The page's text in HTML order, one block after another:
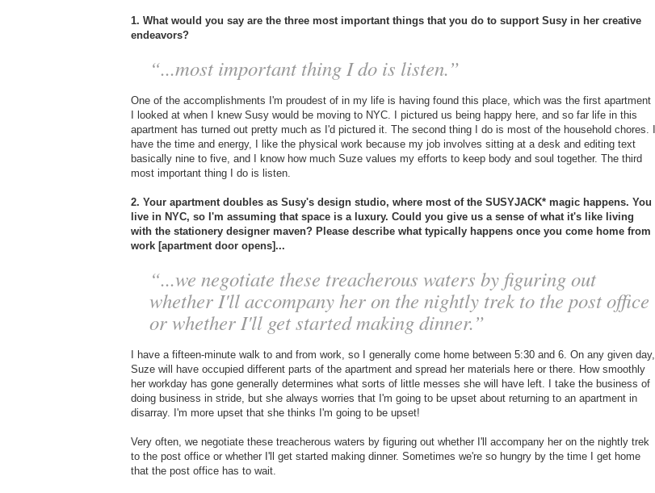
1. What would you say are the three most important things that you do to support Susy in her creative
endeavors?
“...most important thing I do is listen.”
One of the accomplishments I'm proudest of in my life is having found this place, which was the first apartment
I looked at when I knew Susy would be moving to NYC. I pictured us being happy here, and so far life in this
apartment has turned out pretty much as I'd pictured it. The second thing I do is most of the household chores. I
have the time and energy, I like the physical work because my job involves sitting at a desk and editing text
basically nine to five, and I know how much Suze values my efforts to keep body and soul together. The third
most important thing I do is listen.
2. Your apartment doubles as Susy's design studio, where most of the SUSYJACK* magic happens. You
live in NYC, so I'm assuming that space is a luxury. Could you give us a sense of what it's like living
with the stationery designer maven? Please describe what typically happens once you come home from
work [apartment door opens]...
“...we negotiate these treacherous waters by figuring out
whether I'll accompany her on the nightly trek to the post office
or whether I'll get started making dinner.”
I have a fifteen-minute walk to and from work, so I generally come home between 5:30 and 6. On any given day,
Suze will have occupied different parts of the apartment and spread her materials here or there. How smoothly
her workday has gone generally determines what sorts of little messes she will have left. I take the business of
doing business in stride, but she always worries that I'm going to be upset about returning to an apartment in
disarray. I'm more upset that she thinks I'm going to be upset!
Very often, we negotiate these treacherous waters by figuring out whether I'll accompany her on the nightly trek
to the post office or whether I'll get started making dinner. Sometimes we're so hungry by the time I get home
that the post office has to wait.